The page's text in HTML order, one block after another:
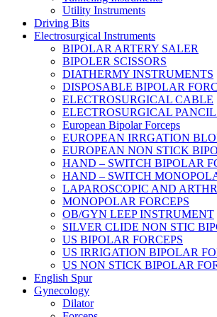
Utility Instruments
Driving Bits
Electrosurgical Instruments
BIPOLAR ARTERY SALER
BIPOLER SCISSORS
DIATHERMY INSTRUMENTS
DISPOSABLE BIPOLAR
ELECTROSURGICAL CABLE
ELECTROSURGICAL
European Bipolar Forceps
EUROPEAN IRRGATION
EUROPEAN NON STICK
HAND – SWITCH BIPOLAR
HAND – SWITCH
LAPAROSCOPIC AND
MONOPOLAR FORCEPS
OB/GYN LEEP INSTRUMENT
SILVER CLIDE NON STIC
US BIPOLAR FORCEPS
US IRRIGATION BIPOLAR
US NON STICK BIPOLAR
English Spur
Gynecology
Dilator